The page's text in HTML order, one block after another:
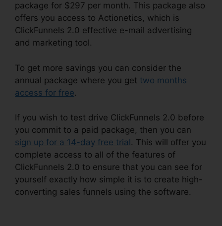
package for $297 per month. This package also
offers you access to Actionetics, which is
ClickFunnels 2.0 effective e-mail advertising
and marketing tool.
To get more savings you can consider the
annual package where you get two months
access for free.
If you wish to test drive ClickFunnels 2.0 before
you commit to a paid package, then you can
sign up for a 14-day free trial . This will offer you
complete access to all of the features of
ClickFunnels 2.0 to ensure that you can see for
yourself exactly how simple it is to create high-
converting sales funnels using the software.